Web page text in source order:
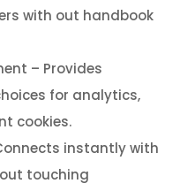
with out handbook
– Provides
for analytics,
cookies.
instantly with
touching